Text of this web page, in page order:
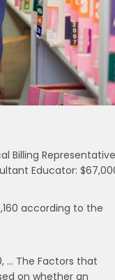
Billing
Educator:
according to the
… The Factors that
on whether an